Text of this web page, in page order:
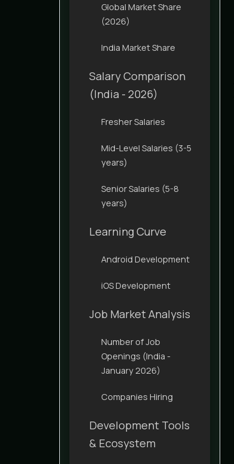
Global Market Share
(2026)
India Market Share
Salary Comparison
(India - 2026)
Fresher Salaries
Mid-Level Salaries (3-5
years)
Senior Salaries (5-8
years)
Learning Curve
Android Development
iOS Development
Job Market Analysis
Number of Job
Openings (India -
January 2026)
Companies Hiring
Development Tools
& Ecosystem